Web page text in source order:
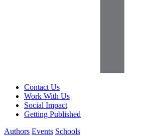
Contact Us
Work With Us
Social Impact
Getting Published
Authors Events Schools